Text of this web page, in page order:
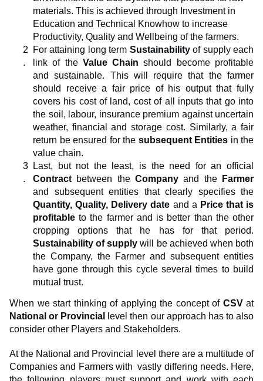
materials. This is achieved through Investment in
Education and Technical Knowhow to increase
Productivity, Quality and Wellbeing of the farmers.
For attaining long term Sustainabilityof supply each
link of the Value Chain should become profitable
and sustainable. This will require that the farmer
should receive a fair price of his output that fully
covers his cost of land, cost of all inputs that go into
the soil, labour, insurance premium against uncertain
weather, financial and storage cost. Similarly, a fair
return be ensured for the subsequent Entities in the
value chain.
Last, but not the least, is the need for an official
Contract between the Company and the
Farmer
and subsequent entities that clearly specifies the
Quantity, Quality, Delivery date and a Price that is
profitable to the farmer and is better than the other
cropping options that he has for that period.
Sustainability of supply will be achieved when both
the Company, the Farmer and subsequent entities
have gone through this cycle several times to build
mutual trust.
When we start thinking of applying the concept of CSVat
National or Provincial
level then our approach has to also
consider other Players and Stakeholders.
At the National and Provincial level there are a multitude of
Companies and Farmers with vastly differing needs. Here,